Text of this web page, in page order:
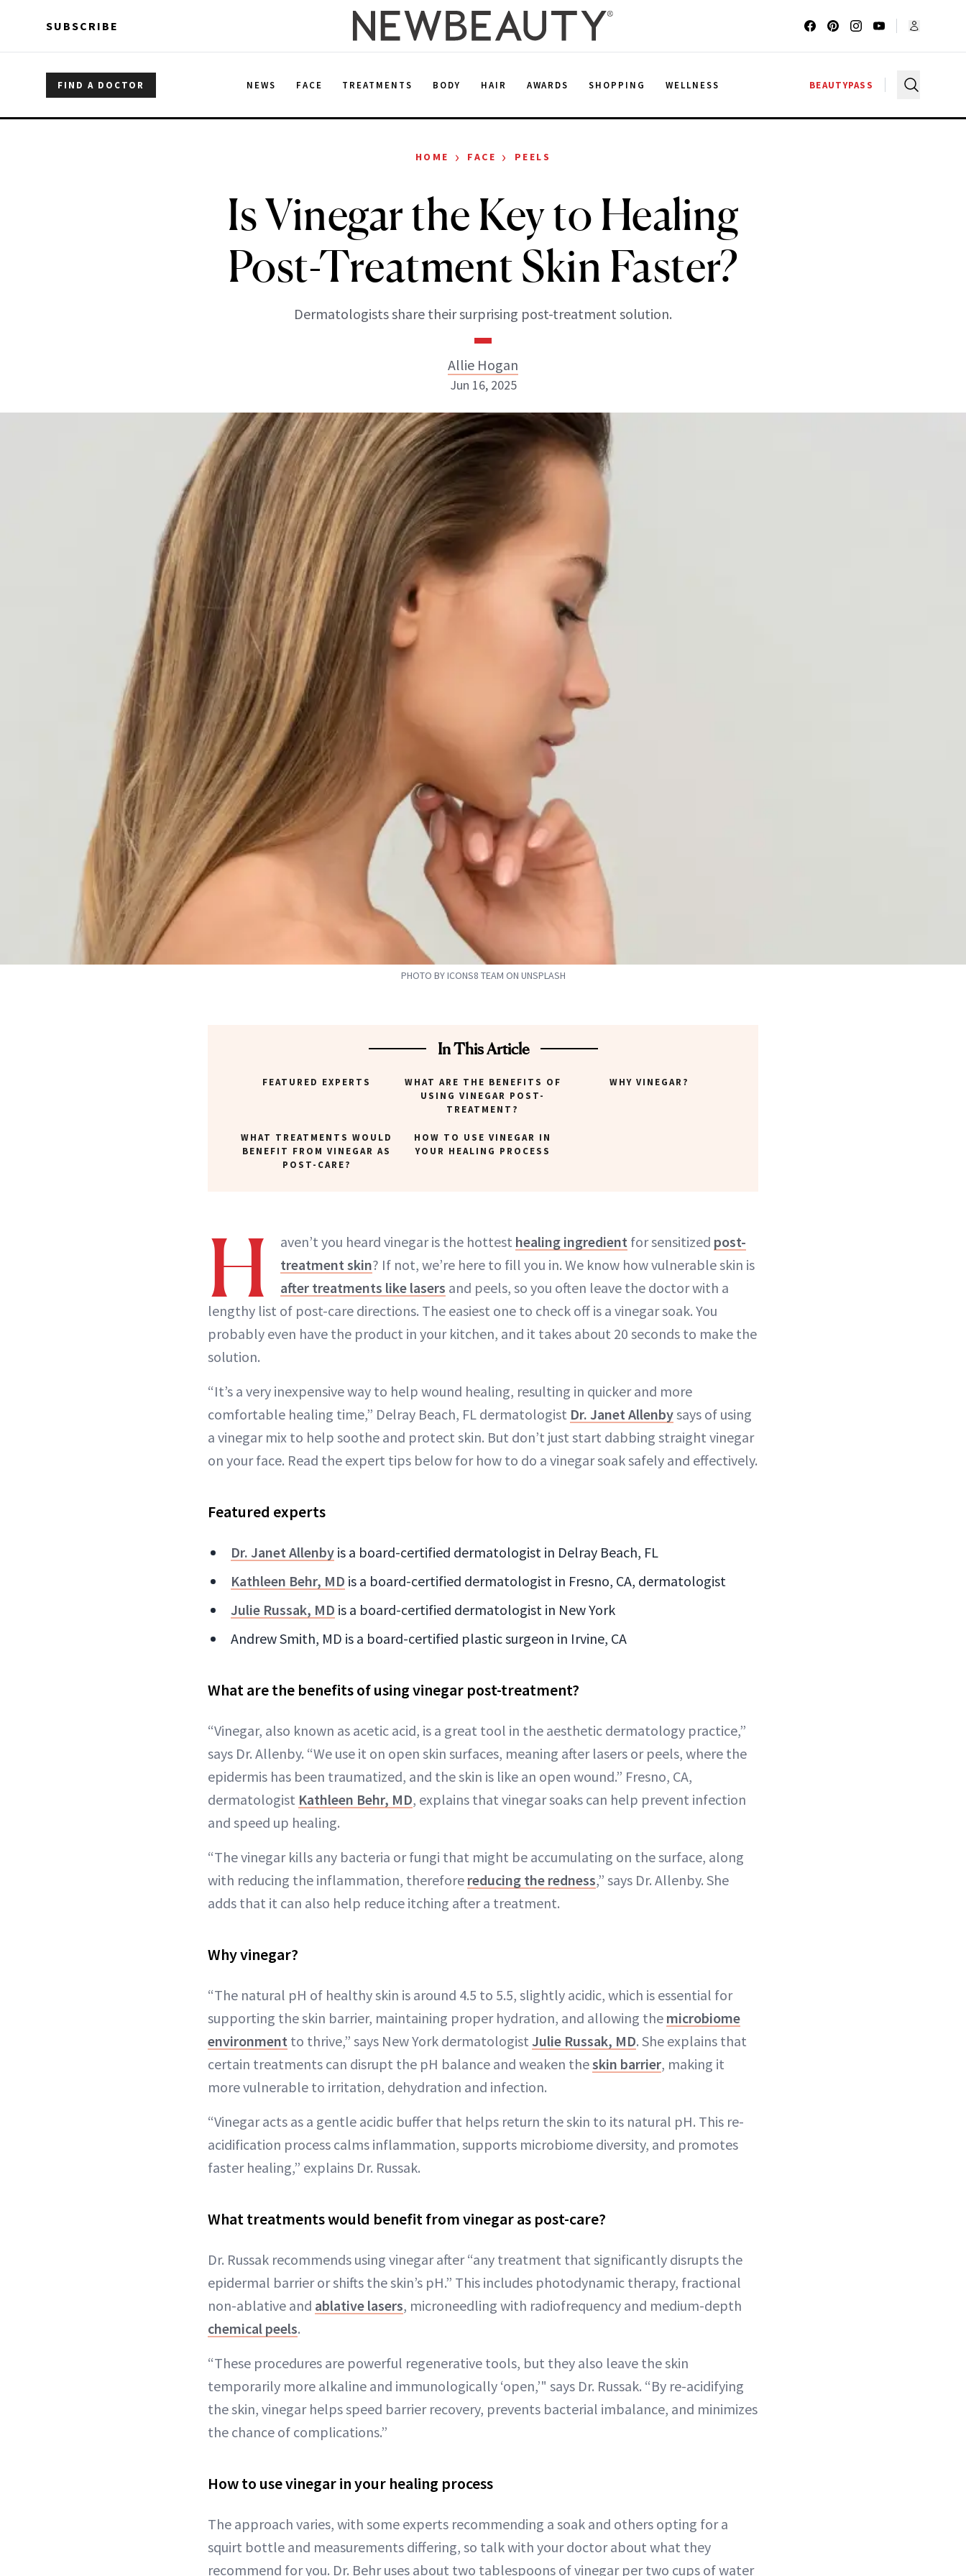
SUBSCRIBE
FIND A DOCTOR NEWS FACE TREATMENTS BODY HAIR AWARDS SHOPPING WELLNESS BEAUTYPASS
HOME › FACE › PEELS
Is Vinegar the Key to Healing
Post-Treatment Skin Faster?
Dermatologists share their surprising post-treatment solution.
Allie Hogan
Allie Hogan
INSTAGRAM
ABOUT NEWBEAUTY
Jun 16, 2025
PHOTO BY ICONS8 TEAM ON UNSPLASH
In This Article
FEATURED EXPERTS
WHAT ARE THE BENEFITS OF
USING VINEGAR POST-
TREATMENT?
WHY VINEGAR?
WHAT TREATMENTS WOULD
BENEFIT FROM VINEGAR AS
POST-CARE?
HOW TO USE VINEGAR IN
YOUR HEALING PROCESS
H aven’t you heard vinegar is the hottest healing ingredient for sensitized post-
treatment skin? If not, we’re here to fill you in. We know how vulnerable skin is
after treatments like lasers and peels, so you often leave the doctor with a
lengthy list of post-care directions. The easiest one to check off is a vinegar soak. You
probably even have the product in your kitchen, and it takes about 20 seconds to make the
solution.
“It’s a very inexpensive way to help wound healing, resulting in quicker and more
comfortable healing time,” Delray Beach, FL dermatologist Dr. Janet Allenbysays of using
a vinegar mix to help soothe and protect skin. But don’t just start dabbing straight vinegar
on your face. Read the expert tips below for how to do a vinegar soak safely and effectively.
Featured experts
Dr. Janet Allenby is a board-certified dermatologist in Delray Beach, FL
Kathleen Behr, MD is a board-certified dermatologist in Fresno, CA, dermatologist
Julie Russak, MD is a board-certified dermatologist in New York
Andrew Smith, MD is a board-certified plastic surgeon in Irvine, CA
What are the benefits of using vinegar post-treatment?
“Vinegar, also known as acetic acid, is a great tool in the aesthetic dermatology practice,”
says Dr. Allenby. “We use it on open skin surfaces, meaning after lasers or peels, where the
epidermis has been traumatized, and the skin is like an open wound.” Fresno, CA,
dermatologist Kathleen Behr, MD, explains that vinegar soaks can help prevent infection
and speed up healing.
“The vinegar kills any bacteria or fungi that might be accumulating on the surface, along
with reducing the inflammation, therefore reducing the redness,” says Dr. Allenby. She
adds that it can also help reduce itching after a treatment.
Why vinegar?
“The natural pH of healthy skin is around 4.5 to 5.5, slightly acidic, which is essential for
supporting the skin barrier, maintaining proper hydration, and allowing the microbiome
environment to thrive,” says New York dermatologist Julie Russak, MD. She explains that
certain treatments can disrupt the pH balance and weaken theskin barrier, making it
more vulnerable to irritation, dehydration and infection.
“Vinegar acts as a gentle acidic buffer that helps return the skin to its natural pH. This re-
acidification process calms inflammation, supports microbiome diversity, and promotes
faster healing,” explains Dr. Russak.
What treatments would benefit from vinegar as post-care?
Dr. Russak recommends using vinegar after “any treatment that significantly disrupts the
epidermal barrier or shifts the skin’s pH.” This includes photodynamic therapy, fractional
non-ablative and ablative lasers, microneedling with radiofrequency and medium-depth
chemical peels.
“These procedures are powerful regenerative tools, but they also leave the skin
temporarily more alkaline and immunologically ‘open,’" says Dr. Russak. “By re-acidifying
the skin, vinegar helps speed barrier recovery, prevents bacterial imbalance, and minimizes
the chance of complications.”
How to use vinegar in your healing process
The approach varies, with some experts recommending a soak and others opting for a
squirt bottle and measurements differing, so talk with your doctor about what they
recommend for you. Dr. Behr uses about two tablespoons of vinegar per two cups of water